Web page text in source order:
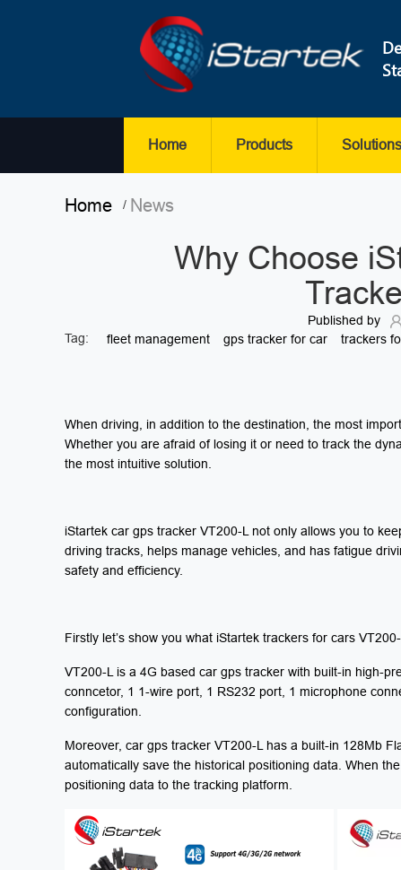
Home Products Solutions
Home / News
Why Choose
Published by
Tag:
fleet management gps tracker for car trackers
When driving, in addition to the destination, the most
Whether you are afraid of losing it or need to track the
the most intuitive solution.
iStartek car gps tracker VT200-L not only allows you to
driving tracks, helps manage vehicles, and has fatigue
safety and efficiency.
Firstly let’s show you what iStartek trackers for cars
VT200-L is a 4G based car gps tracker with built-in high-
conncetor, 1 1-wire port, 1 RS232 port, 1 microphone
configuration.
Moreover, car gps tracker VT200-L has a built-in 128Mb
automatically save the historical positioning data. When
positioning data to the tracking platform.